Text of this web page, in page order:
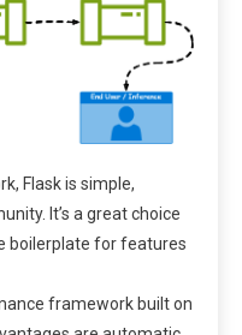
Flask is simple,
It’s a great choice
boilerplate for features
framework built on